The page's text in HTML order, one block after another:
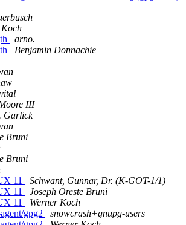
Koch
arno.
Benjamin Donnachie
III
Garlick
Bruni
Bruni
11
Schwant, Gunnar, Dr. (K-GOT-1/1)
11
Joseph Oreste Bruni
11
Werner Koch
gpg2
snowcrash+gnupg-users